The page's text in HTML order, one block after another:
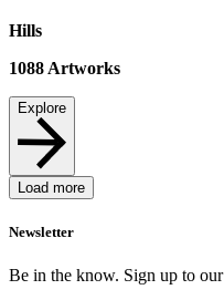
Hills
1088 Artworks
Explore
Load more
Newsletter
Be in the know. Sign up to